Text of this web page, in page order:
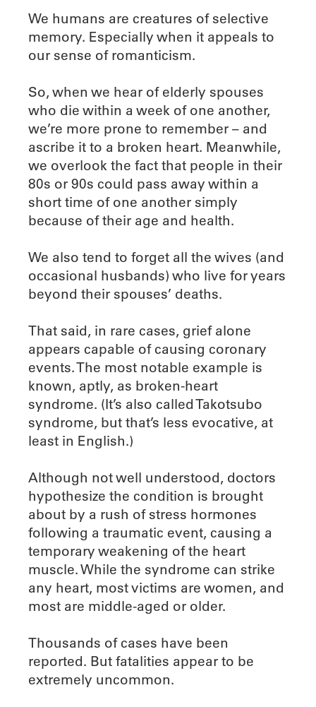
We humans are creatures of selective
memory. Especially when it appeals to
our sense of romanticism.
So, when we hear of elderly spouses
who die within a week of one another,
we’re more prone to remember – and
ascribe it to a broken heart. Meanwhile,
we overlook the fact that people in their
80s or 90s could pass away within a
short time of one another simply
because of their age and health.
We also tend to forget all the wives (and
occasional husbands) who live for years
beyond their spouses’ deaths.
That said, in rare cases, grief alone
appears capable of causing coronary
events. The most notable example is
known, aptly, as broken-heart
syndrome. (It’s also called Takotsubo
syndrome, but that’s less evocative, at
least in English.)
Although not well understood, doctors
hypothesize the condition is brought
about by a rush of stress hormones
following a traumatic event, causing a
temporary weakening of the heart
muscle. While the syndrome can strike
any heart, most victims are women, and
most are middle-aged or older.
Thousands of cases have been
reported. But fatalities appear to be
extremely uncommon.